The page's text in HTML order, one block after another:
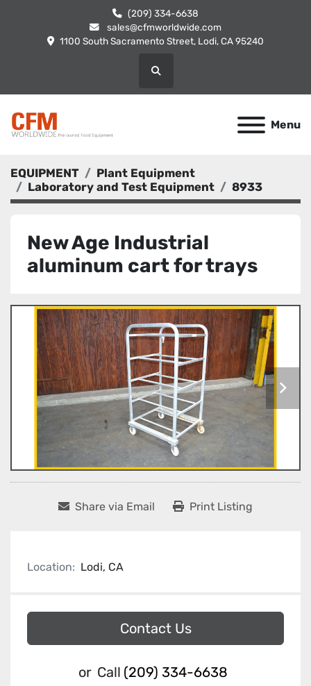
(209) 334-6638
sales@cfmworldwide.com
1100 South Sacramento Street, Lodi, CA 95240
Search
Menu
EQUIPMENT
Plant Equipment
Laboratory and Test Equipment
8933
New Age Industrial
aluminum cart for trays
Share via Email Print Listing
Location: Lodi, CA
Contact Us
or Call (209) 334-6638